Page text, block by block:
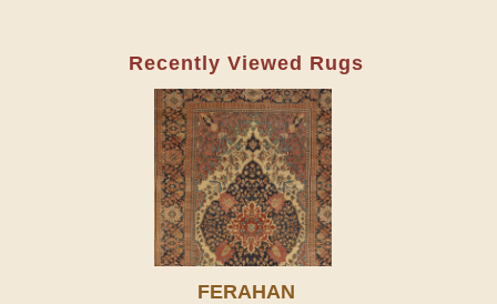
Recently Viewed Rugs
FERAHAN